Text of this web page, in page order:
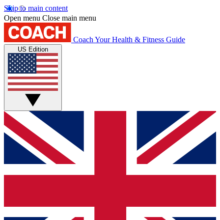
Skip to main content
Open menu Close main menu
Coach Your Health & Fitness Guide
US Edition